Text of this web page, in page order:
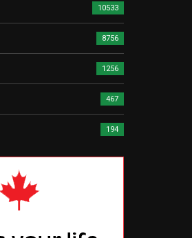
10533
8756
1256
467
194